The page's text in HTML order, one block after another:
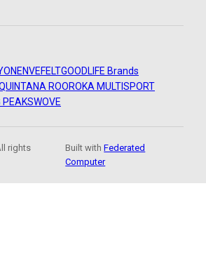
ENVEFELTGOODLIFE Brands
ROOROKA MULTISPORT
PEAKSWOVE
rights
Built withFederated
Computer